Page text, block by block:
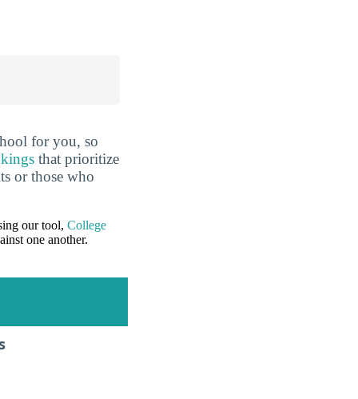
for you, so
that prioritize
or those who
our tool, College
one another.